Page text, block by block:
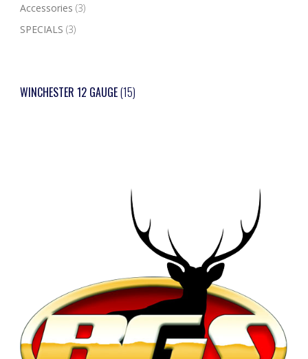
Accessories (3)
SPECIALS (3)
WINCHESTER 12 GAUGE(15)